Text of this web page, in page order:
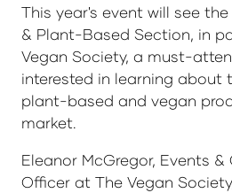
This year's event will see
& Plant-Based Section, in
Vegan Society, a must-
interested in learning about
plant-based and vegan
market.
Eleanor McGregor, Events
Officer at The Vegan